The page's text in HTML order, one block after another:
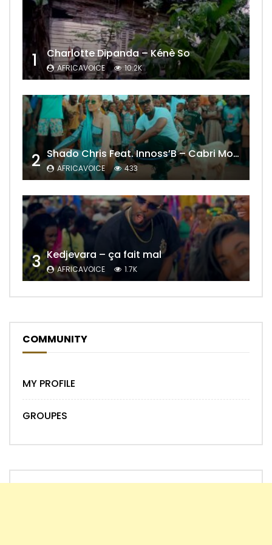
1 Charlotte Dipanda – Kénè So
AFRICAVOICE 10.2K
2 Shado Chris Feat. Innoss’B – Cabri Mort (Remix)
AFRICAVOICE 433
3 Kedjevara – ça fait mal
AFRICAVOICE 1.7K
COMMUNITY
MY PROFILE
GROUPES